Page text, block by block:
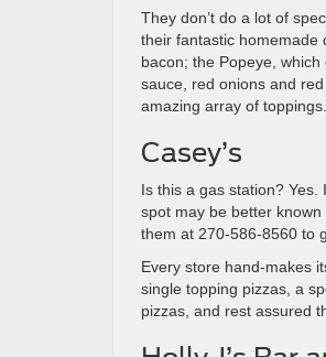
They don’t do a lot of
their fantastic homemade
bacon; the Popeye,
sauce, red onions and
amazing array of toppings.
Casey’s
Is this a gas station?
spot may be better
them at 270-586-8560 to
Every store hand-makes
single topping pizzas, a
pizzas, and rest assured